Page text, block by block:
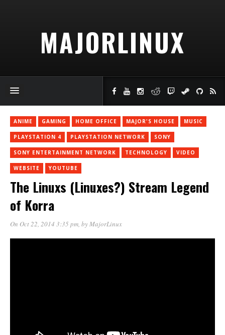
MAJORLINUX
ANIME GAMING HOME OFFICE MAJOR'S HOUSE MUSIC
PLAYSTATION 4 PLAYSTATION NETWORK SONY
SONY ENTERTAINMENT NETWORK TECHNOLOGY VIDEO
WEBSITE YOUTUBE
The Linuxs (Linuxes?) Stream Legend
of Korra
On Oct 22, 2014 3:35 pm, byMajorLinux